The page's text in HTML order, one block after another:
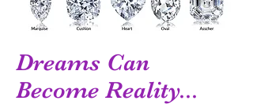
Dreams Can
Become Reality...